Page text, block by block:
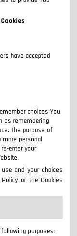
have accepted
choices You
as remembering
The purpose of
more personal
enter your
and your choices
or the Cookies
purposes: